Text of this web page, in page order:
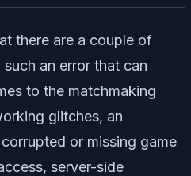
there are a couple of
an error that can
to the matchmaking
glitches, an
or missing game
server-side